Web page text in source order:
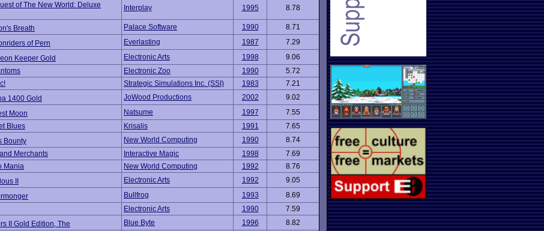
of The New World: Deluxe
Interplay 1995 8.78
Breath Palace Software 1990
8.71
of Pern
Everlasting 1987
7.29
Keeper Gold
Electronic Arts 1998
9.06
Electronic Zoo 1990
5.72
Strategic Simulations Inc. (SSI) 1983
7.21
1400 Gold
JoWood Productions 2002
9.02
Moon
Natsume 1997
7.55
Blues
Krisalis 1991
7.65
Bounty
New World Computing 1990
8.74
Merchants
Interactive Magic 1998
7.69
Mania
New World Computing 1992
8.76
II
Electronic Arts 1992
9.05
Bullfrog 1993
8.69
Electronic Arts 1990
7.59
II Gold Edition, The
Blue Byte 1996 8.82